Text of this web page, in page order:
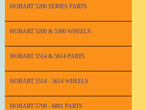
HOBART 5200 SERIES PARTS
HOBART 5200 & 5300 WHEELS
HOBART 5514 & 5614 PARTS
HOBART 5514 - 5614 WHEELS
HOBART 5700 - 6801 PARTS